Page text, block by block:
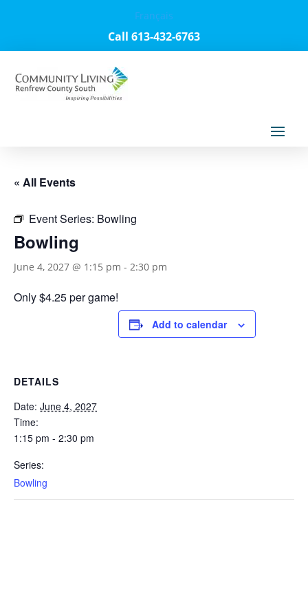
Français
Call 613-432-6763
« All Events
Event Series: Bowling
Bowling
June 4, 2027 @ 1:15 pm - 2:30 pm
Only $4.25 per game!
Add to calendar
DETAILS
Date: June 4, 2027
Time:
1:15 pm - 2:30 pm
Series:
Bowling